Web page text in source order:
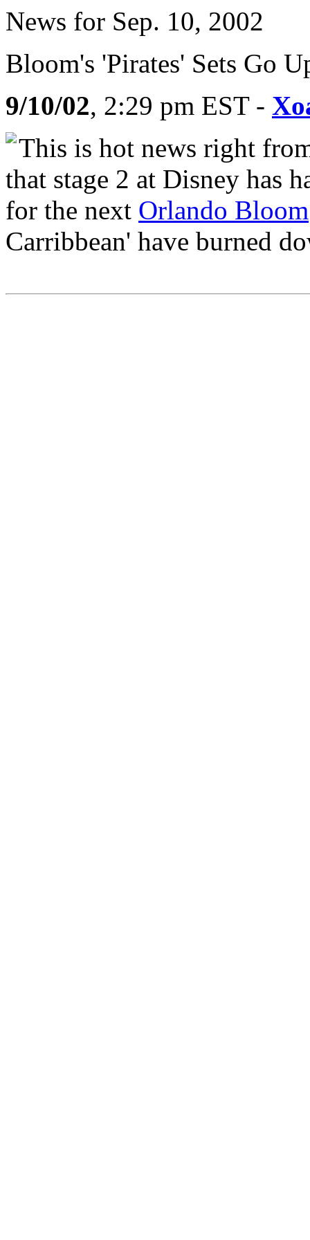
News for Sep. 10, 2002
Bloom's 'Pirates' Sets Go
9/10/02, 2:29 pm EST -
This is hot news right
that stage 2 at Disney has
for the next Orlando Bloom
Carribbean' have burned